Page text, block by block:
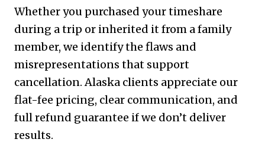
Whether you purchased your timeshare
during a trip or inherited it from a family
member, we identify the flaws and
misrepresentations that support
cancellation. Alaska clients appreciate our
flat-fee pricing, clear communication, and
full refund guarantee if we don’t deliver
results.